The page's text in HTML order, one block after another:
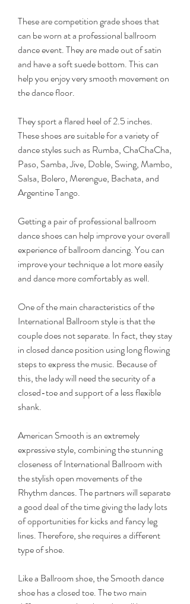
These are competition grade shoes that
can be worn at a professional ballroom
dance event. They are made out of satin
and have a soft suede bottom. This can
help you enjoy very smooth movement on
the dance floor.
They sport a flared heel of 2.5 inches.
These shoes are suitable for a variety of
dance styles such as Rumba, ChaChaCha,
Paso, Samba, Jive, Doble, Swing, Mambo,
Salsa, Bolero, Merengue, Bachata, and
Argentine Tango.
Getting a pair of professional ballroom
dance shoes can help improve your overall
experience of ballroom dancing. You can
improve your technique a lot more easily
and dance more comfortably as well.
One of the main characteristics of the
International Ballroom style is that the
couple does not separate. In fact, they stay
in closed dance position using long flowing
steps to express the music. Because of
this, the lady will need the security of a
closed-toe and support of a less flexible
shank.
American Smooth is an extremely
expressive style, combining the stunning
closeness of International Ballroom with
the stylish open movements of the
Rhythm dances. The partners will separate
a good deal of the time giving the lady lots
of opportunities for kicks and fancy leg
lines. Therefore, she requires a different
type of shoe.
Like a Ballroom shoe, the Smooth dance
shoe has a closed toe. The two main